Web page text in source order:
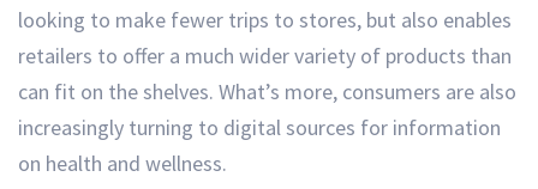
looking to make fewer trips to stores, but also enables
retailers to offer a much wider variety of products than
can fit on the shelves. What’s more, consumers are also
increasingly turning to digital sources for information
on health and wellness.